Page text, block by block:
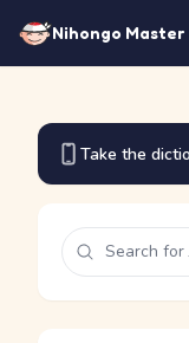
Nihongo Master
Take the